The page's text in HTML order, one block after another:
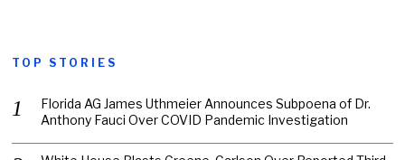
TOP STORIES
Florida AG James Uthmeier Announces Subpoena of Dr.
Anthony Fauci Over COVID Pandemic Investigation